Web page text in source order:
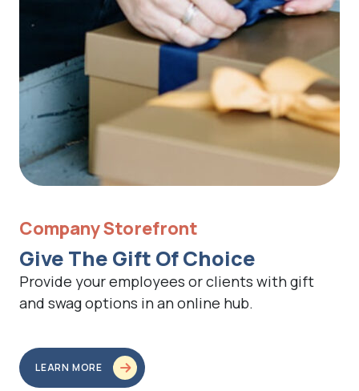
Company Storefront
Give The Gift Of Choice
Provide your employees or clients with gift
and swag options in an online hub.
LEARN MORE